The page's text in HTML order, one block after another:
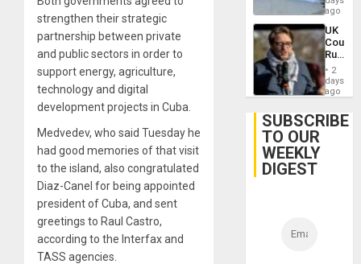
strengthen their strategic
partnership between private
and public sectors in order to
support energy, agriculture,
technology and digital
development projects in Cuba.
Medvedev, who said Tuesday he
had good memories of that visit
to the island, also congratulated
Diaz-Canel for being appointed
president of Cuba, and sent
greetings to Raul Castro,
according to the Interfax and
TASS agencies.
in
Case
Against
on
Gaza…
ago
UK
Court
Rules
Anti-
‘Legally
Belief’
2
days
ago
SUBSCRIBE
TO OUR
WEEKLY
DIGEST